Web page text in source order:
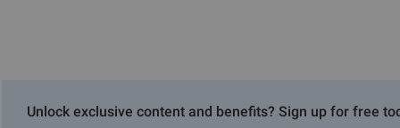
Unlock exclusive content and benefits? Sign up for free